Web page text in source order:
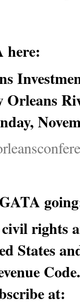
here:
Orleans
rights
States
at: